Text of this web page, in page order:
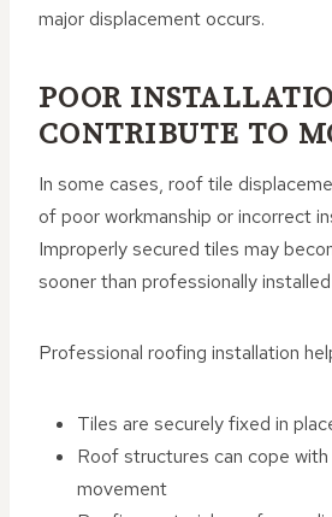
major displacement occurs.
POOR
CONTRIBUTE TO
In some cases, roof tile
of poor workmanship or incorrect
Improperly secured tiles may
sooner than professionally
Professional roofing installation
Tiles are securely fixed in
Roof structures can cope
movement